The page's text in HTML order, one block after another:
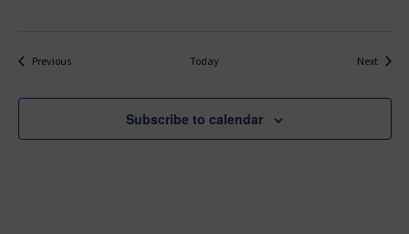
PreviousEvents Today NextEvents
Subscribe to calendar